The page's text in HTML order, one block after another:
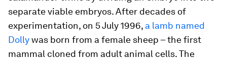
separate viable embryos. After decades of
experimentation, on 5 July 1996, a lamb named
Dollywas born from a female sheep – the first
mammal cloned from adult animal cells. The